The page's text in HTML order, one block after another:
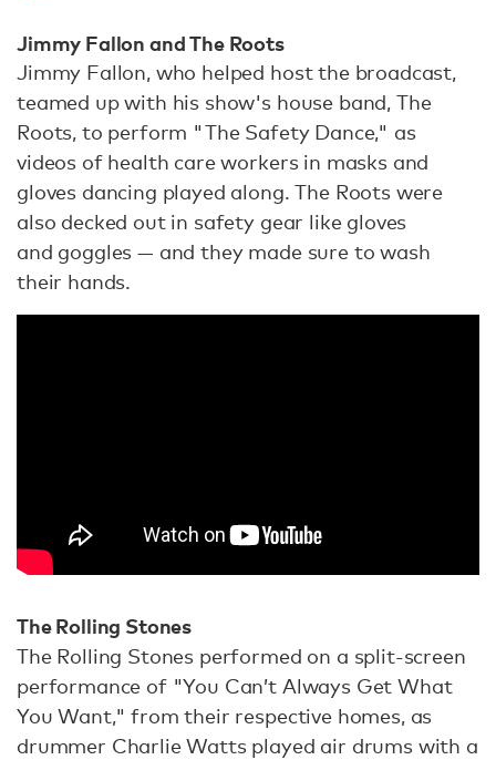
Jimmy Fallon and The Roots
Jimmy Fallon, who helped host the broadcast,
teamed up with his show's house band, The
Roots, to perform "The Safety Dance," as
videos of health care workers in masks and
gloves dancing played along. The Roots were
also decked out in safety gear like gloves
and goggles — and they made sure to wash
their hands.
The Rolling Stones
The Rolling Stones performed on a split-screen
performance of "You Can’t Always Get What
You Want," from their respective homes, as
drummer Charlie Watts played air drums with a